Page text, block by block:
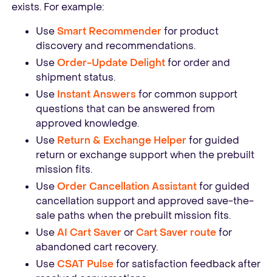
exists. For example:
UseSmart Recommender for product
discovery and recommendations.
UseOrder-Update Delightfor order and
shipment status.
Use Instant Answers for common support
questions that can be answered from
approved knowledge.
Use Return & Exchange Helper for guided
return or exchange support when the prebuilt
mission fits.
UseOrder Cancellation Assistantfor guided
cancellation support and approved save-the-
sale paths when the prebuilt mission fits.
UseAI Cart Saver orCart Saver routefor
abandoned cart recovery.
UseCSAT Pulsefor satisfaction feedback after